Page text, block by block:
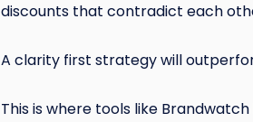
discounts that contradict each
A clarity first strategy will
This is where tools like